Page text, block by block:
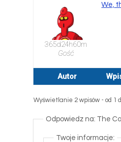
365d24h60m
Gość
We,
Autor
Wyświetlanie 2 wpisów - od 1
Odpowiedz na: The
Twoje informacje: